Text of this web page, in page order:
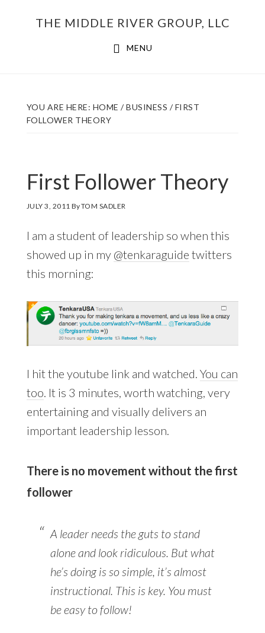
THE MIDDLE RIVER GROUP, LLC
MENU
YOU ARE HERE: HOME / BUSINESS /FIRST
FOLLOWER THEORY
First Follower Theory
JULY 3, 2011 ByTOM SADLER
I am a student of leadership so when this
showed up in my @tenkaraguide twitters
this morning:
I hit the youtube link and watched. You can
too. It is 3 minutes, worth watching, very
entertaining and visually delivers an
important leadership lesson.
There is no movement without the first
follower
A leader needs the guts to stand
alone and look ridiculous. But what
he’s doing is so simple, it’s almost
instructional. This is key. You must
be easy to follow!